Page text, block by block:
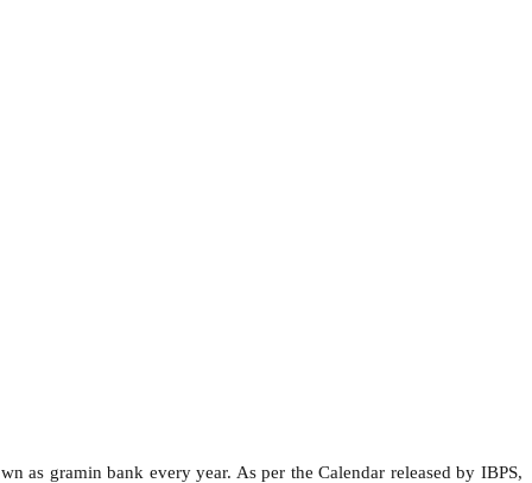
as gramin bank every year. As per the Calendar released by IBPS,